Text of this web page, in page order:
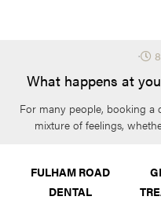
What happens at
⋅
For many people, booking
mixture of feelings,
FULHAM ROAD
DENTAL